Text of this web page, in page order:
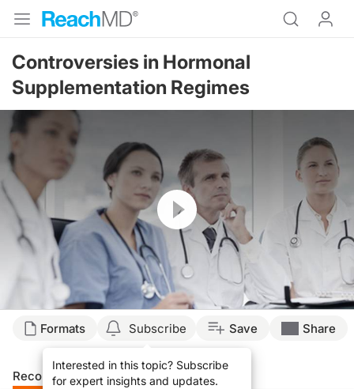
Controversies in Hormonal
Supplementation Regimes
Resume
Formats Subscribe
Interested in this topic? Subscribe
for expert insights and updates.
Save Share
Recommended Details Presenters